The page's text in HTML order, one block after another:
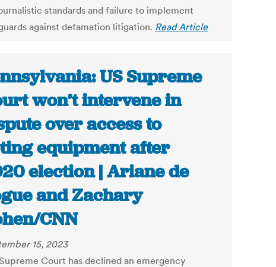
standards and failure to implement
against defamation litigation. Read Article
US Supreme
won’t intervene in
over access to
equipment after
election | Ariane de
and Zachary
CNN
15, 2023
Court has declined an emergency